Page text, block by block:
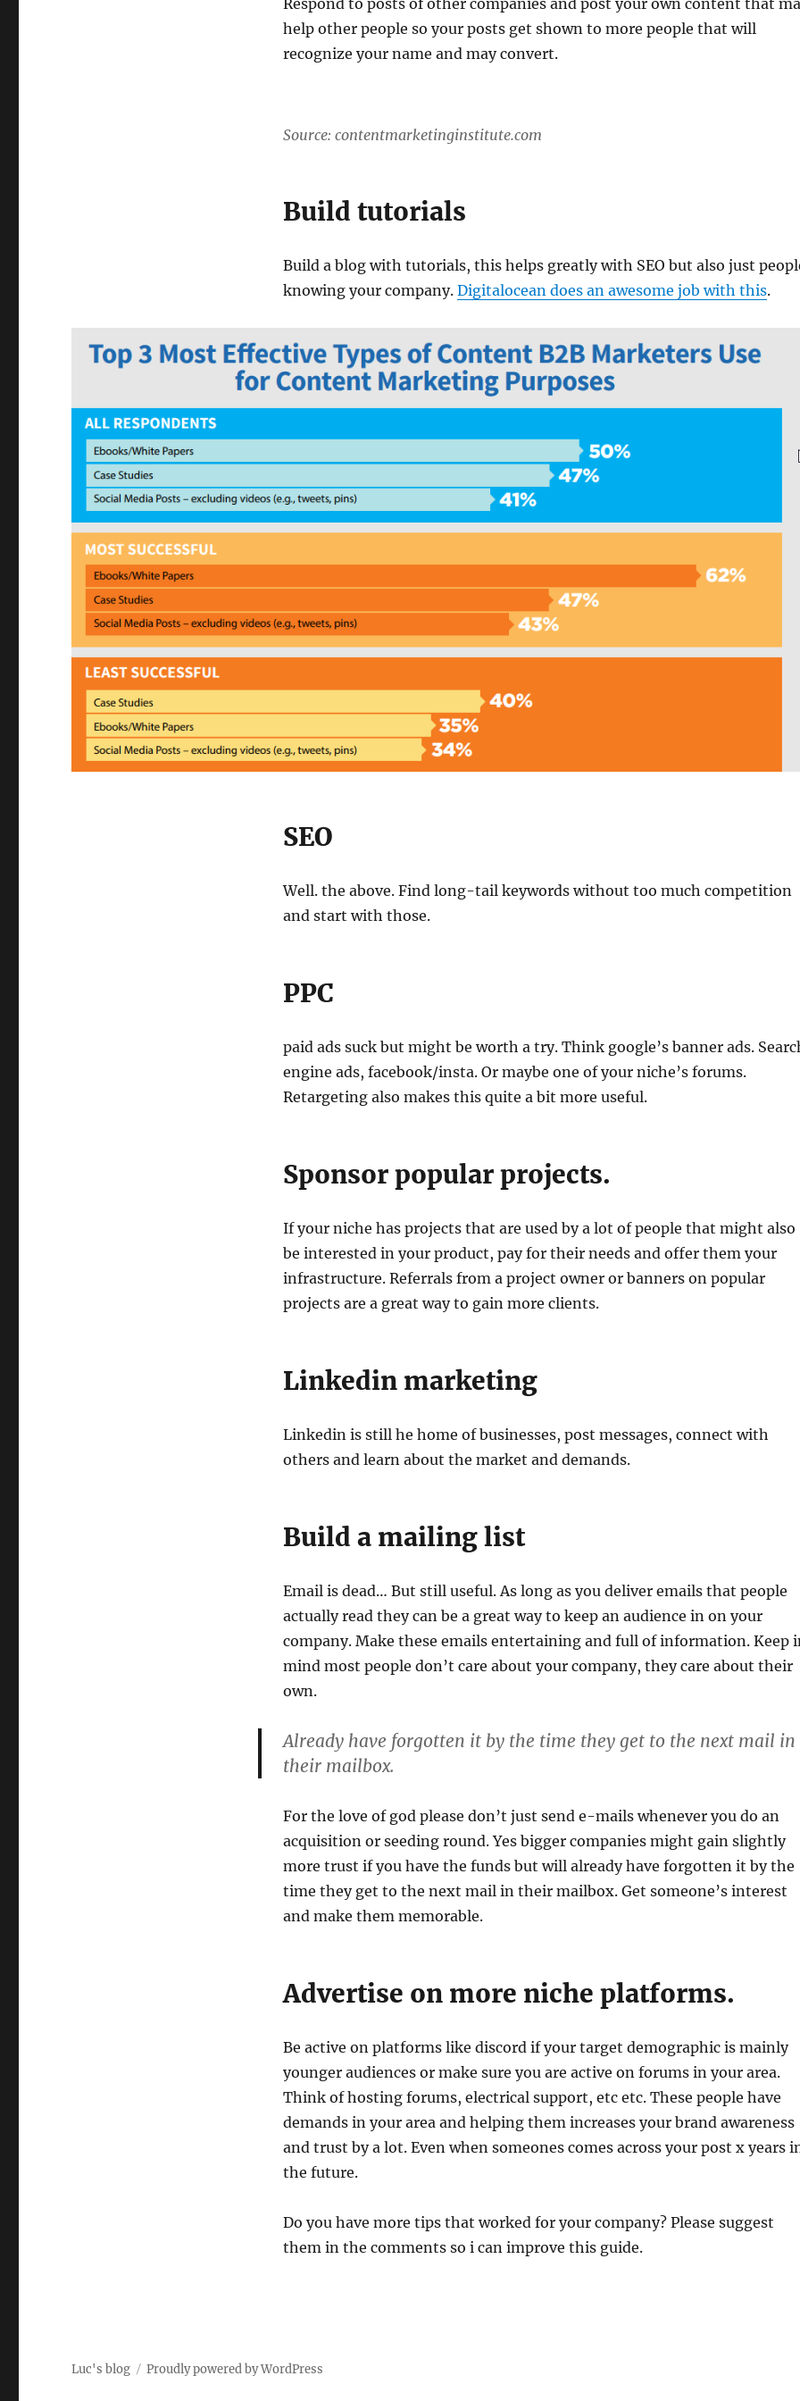
Respond to posts of other companies and post your own content that
help other people so your posts get shown to more people that will
recognize your name and may convert.
Source: contentmarketinginstitute.com
Build tutorials
Build a blog with tutorials, this helps greatly with SEO but also just
knowing your company. Digitalocean does an awesome job with this.
SEO
Well. the above. Find long-tail keywords without too much competition
and start with those.
PPC
paid ads suck but might be worth a try. Think google’s banner ads.
engine ads, facebook/insta. Or maybe one of your niche’s forums.
Retargeting also makes this quite a bit more useful.
Sponsor popular projects.
If your niche has projects that are used by a lot of people that might also
be interested in your product, pay for their needs and offer them your
infrastructure. Referrals from a project owner or banners on popular
projects are a great way to gain more clients.
Linkedin marketing
Linkedin is still he home of businesses, post messages, connect with
others and learn about the market and demands.
Build a mailing list
Email is dead… But still useful. As long as you deliver emails that people
actually read they can be a great way to keep an audience in on your
company. Make these emails entertaining and full of information. Keep
mind most people don’t care about your company, they care about their
own.
Already have forgotten it by the time they get to the next mail in
their mailbox.
For the love of god please don’t just send e-mails whenever you do an
acquisition or seeding round. Yes bigger companies might gain slightly
more trust if you have the funds but will already have forgotten it by the
time they get to the next mail in their mailbox. Get someone’s interest
and make them memorable.
Advertise on more niche platforms.
Be active on platforms like discord if your target demographic is mainly
younger audiences or make sure you are active on forums in your area.
Think of hosting forums, electrical support, etc etc. These people have
demands in your area and helping them increases your brand awareness
and trust by a lot. Even when someones comes across your post x years
the future.
Do you have more tips that worked for your company? Please suggest
them in the comments so i can improve this guide.
Luc's blog Proudly powered by WordPress